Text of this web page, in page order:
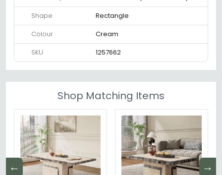
Shape
Rectangle
Colour
Cream
SKU
1257662
Shop Matching Items
← →